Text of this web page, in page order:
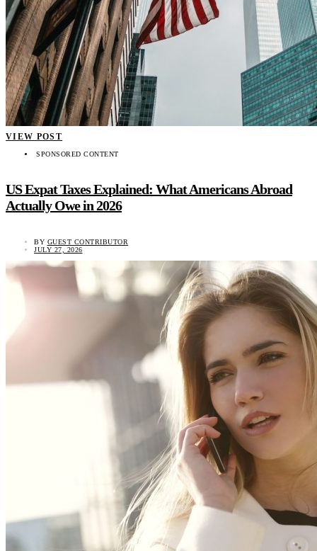
VIEW POST
SPONSORED CONTENT
US Expat Taxes Explained: What Americans Abroad
Actually Owe in 2026
BY GUEST CONTRIBUTOR
JULY 27, 2026